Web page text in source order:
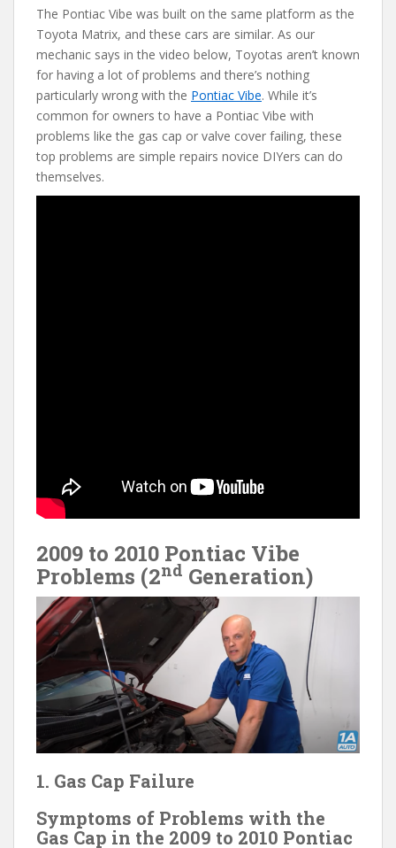
e
b
o
o
k
itt
er
er
e
st
d
di
t
ai
l
The Pontiac Vibe was built on the same platform as the
Toyota Matrix, and these cars are similar. As our
mechanic says in the video below, Toyotas aren’t known
for having a lot of problems and there’s nothing
particularly wrong with the Pontiac Vibe. While it’s
common for owners to have a Pontiac Vibe with
problems like the gas cap or valve cover failing, these
top problems are simple repairs novice DIYers can do
themselves.
2009 to 2010 Pontiac Vibe
Problems (2nd Generation)
1. Gas Cap Failure
Symptoms of Problems with the
Gas Cap in the 2009 to 2010 Pontiac